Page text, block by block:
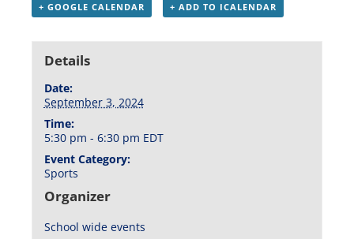
+ GOOGLE CALENDAR + ADD TO ICALENDAR
Details
Date:
September 3, 2024
Time:
5:30 pm - 6:30 pm EDT
Event Category:
Sports
Organizer
School wide events